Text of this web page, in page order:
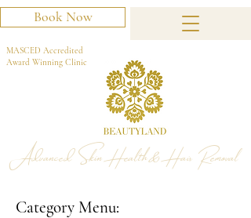
Book Now
Advanced Skin Health & Hair Removal
MASCED Accredited
Award Winning Clinic
Category Menu: